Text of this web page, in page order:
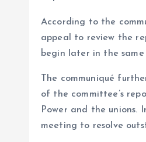
According to the
appeal to review the
begin later in the same
The communiqué
of the committee’s
Power and the unions.
meeting to resolve